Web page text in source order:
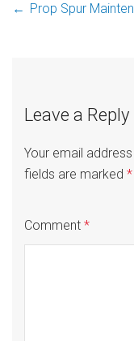
Post
← Prop Spur
Leave a Reply
Your email
fields are marked *
Comment *